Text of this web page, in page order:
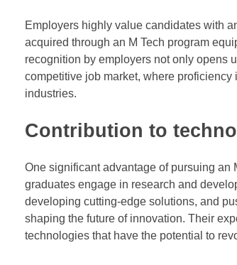
Employers highly value candidates with
acquired through an M Tech program
recognition by employers not only opens
competitive job market, where
industries.
Contribution to
One significant advantage of pursuing an
graduates engage in research and
developing cutting-edge solutions, and
shaping the future of innovation. Their
technologies that have the potential to